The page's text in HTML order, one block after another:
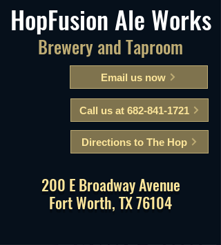
Email us now
Call us at 682-841-1721
Directions to The Hop
200 E Broadway Avenue
Fort Worth, TX 76104
Brewery and Taproom
HopFusion Ale Works